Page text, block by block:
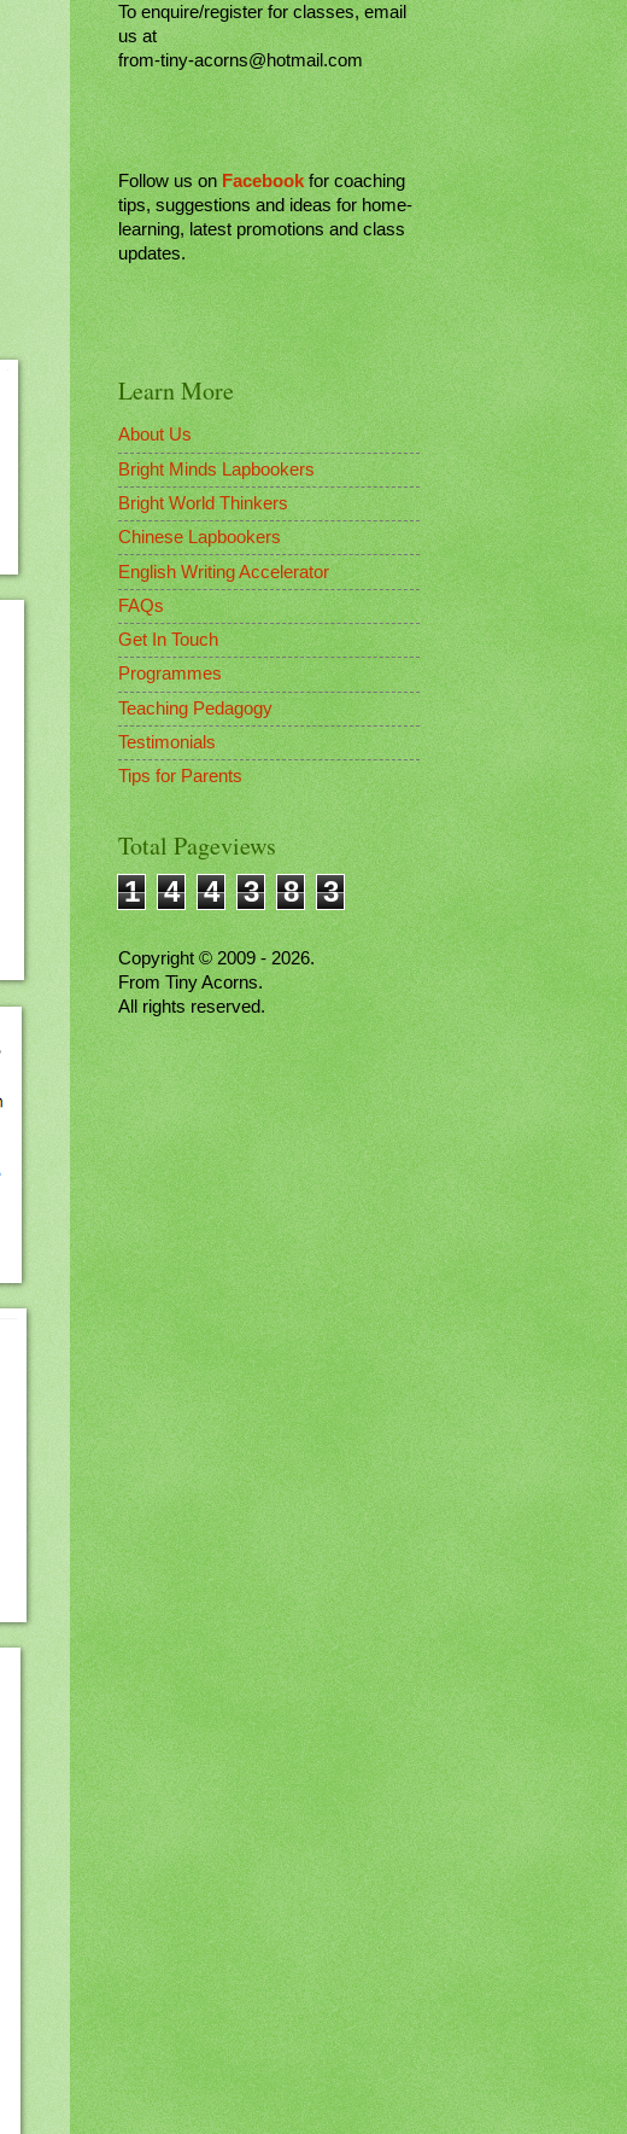
To enquire/register for classes, email
us at
from-tiny-acorns@hotmail.com
Follow us on Facebook for coaching
tips, suggestions and ideas for home-
learning, latest promotions and class
updates.
Learn More
About Us
Bright Minds Lapbookers
Bright World Thinkers
Chinese Lapbookers
English Writing Accelerator
FAQs
Get In Touch
Programmes
Teaching Pedagogy
Testimonials
Tips for Parents
Total Pageviews
1
4 4 3 8 3
Copyright © 2009 - 2026.
From Tiny Acorns.
All rights reserved.